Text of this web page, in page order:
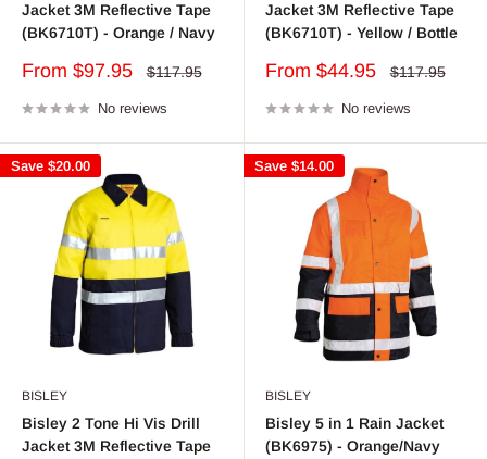
Jacket 3M Reflective Tape
(BK6710T) - Orange / Navy
Sale
From $97.95
Regular
$117.95
No reviews
Jacket 3M Reflective Tape
(BK6710T) - Yellow / Bottle
Sale
From $44.95
Regular
$117.95
No reviews
Save $20.00
BISLEY
Bisley 2 Tone Hi Vis Drill
Jacket 3M Reflective Tape
Save $14.00
BISLEY
Bisley 5 in 1 Rain Jacket
(BK6975) - Orange/Navy